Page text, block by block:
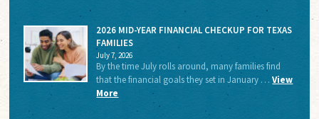
2026 MID-YEAR FINANCIAL CHECKUP FOR TEXAS
FAMILIES
July 7, 2026
By the time July rolls around, many families find
that the financial goals they set in January …View
More